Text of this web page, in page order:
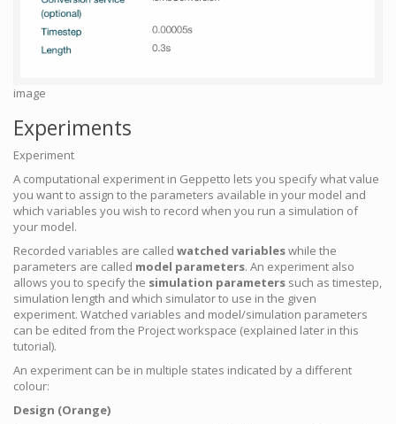
image
Experiments
Experiment
A computational experiment in Geppetto lets you specify what value
you want to assign to the parameters available in your model and
which variables you wish to record when you run a simulation of
your model.
Recorded variables are called watched variableswhile the
parameters are called model parameters. An experiment also
allows you to specify the simulation parameters such as timestep,
simulation length and which simulator to use in the given
experiment. Watched variables and model/simulation parameters
can be edited from the Project workspace (explained later in this
tutorial).
An experiment can be in multiple states indicated by a different
colour:
Design (Orange)